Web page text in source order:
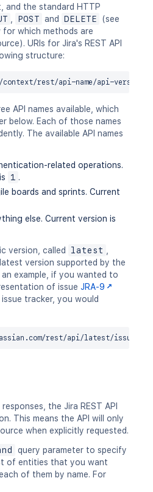
and the standard HTTP
POST and DELETE
(see
for which methods are
URIs for Jira's REST API
structure:
API names available, which
below. Each of those names
The available API names
related operations.
1 .
boards and sprints. Current
else. Current version is
version, called
latest
version supported by the
example, if you wanted to
of issue JRA-9
tracker, you would
the Jira REST API
This means the API will only
when explicitly requested.
query parameter to specify
of entities that you want
of them by name. For